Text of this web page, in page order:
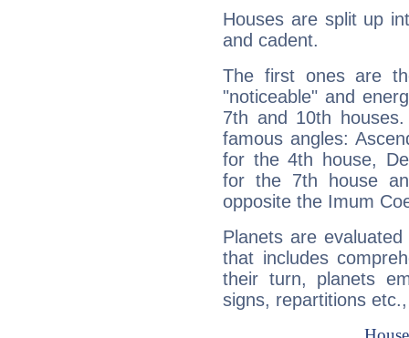
Houses are split up
and cadent.
The first ones are
"noticeable" and
7th and 10th
famous angles:
for the 4th house,
for the 7th house
opposite the Imum
Planets are
that includes
their turn, planets
signs, repartitions